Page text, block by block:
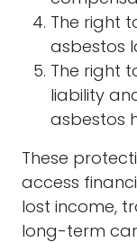
The right
asbestos
The right
liability
asbestos
These
access
lost income,
long-term